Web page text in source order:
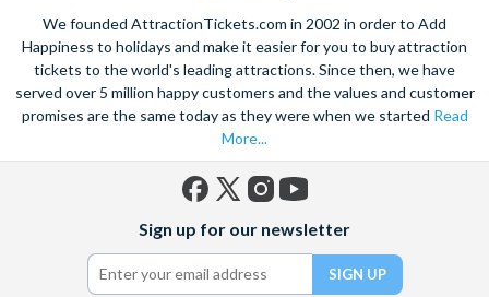
We founded AttractionTickets.com in 2002 in order to Add
Happiness to holidays and make it easier for you to buy attraction
tickets to the world's leading attractions. Since then, we have
served over 5 million happy customers and the values and customer
promises are the same today as they were when we started Read
More...
(formerly
Twitter)
Sign up for our newsletter